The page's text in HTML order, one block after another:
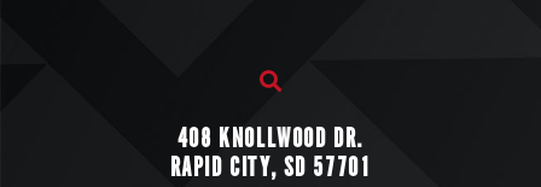
408 KNOLLWOOD DR.
RAPID CITY, SD 57701